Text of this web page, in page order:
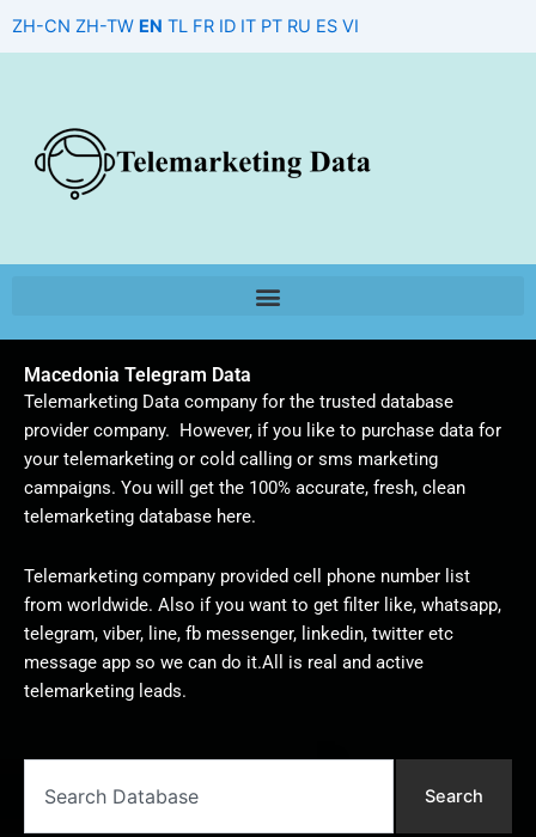
ZH-CN ZH-TW EN TL FR ID IT PT RU ES VI
Macedonia Telegram Data
Telemarketing Data company for the trusted database
provider company. However, if you like to purchase data for
your telemarketing or cold calling or sms marketing
campaigns. You will get the 100% accurate, fresh, clean
telemarketing database here.
Telemarketing company provided cell phone number list
from worldwide. Also if you want to get filter like, whatsapp,
telegram, viber, line, fb messenger, linkedin, twitter etc
message app so we can do it.All is real and active
telemarketing leads.
Search